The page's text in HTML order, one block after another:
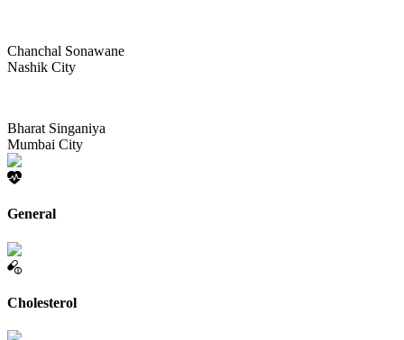
Chanchal Sonawane
Nashik City
Bharat Singaniya
Mumbai City
General
Cholesterol